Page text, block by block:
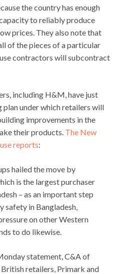
the country has enough
to reliably produce
prices. They also note that
of the pieces of a particular
contractors will subcontract
including H&M, have just
plan under which retailers will
improvements in the
their products. The New
reports:
hailed the move by
is the largest purchaser
– as an important step
in Bangladesh,
on other Western
to do likewise.
statement, C&A of
retailers, Primark and